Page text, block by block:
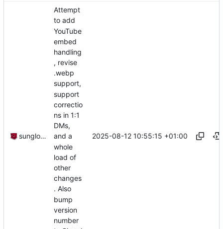
sunglocto
Attempt
to add
YouTube
embed
handling
, revise
.webp
support,
support
correctio
ns in 1:1
DMs,
and a
whole
load of
other
changes
. Also
bump
version
number
2025-08-12 10:55:15 +01:00